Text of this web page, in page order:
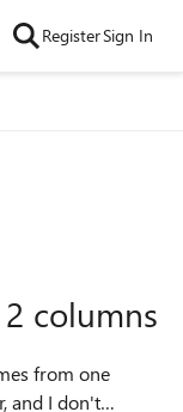
RegisterSign In
columns
from one
and I don't